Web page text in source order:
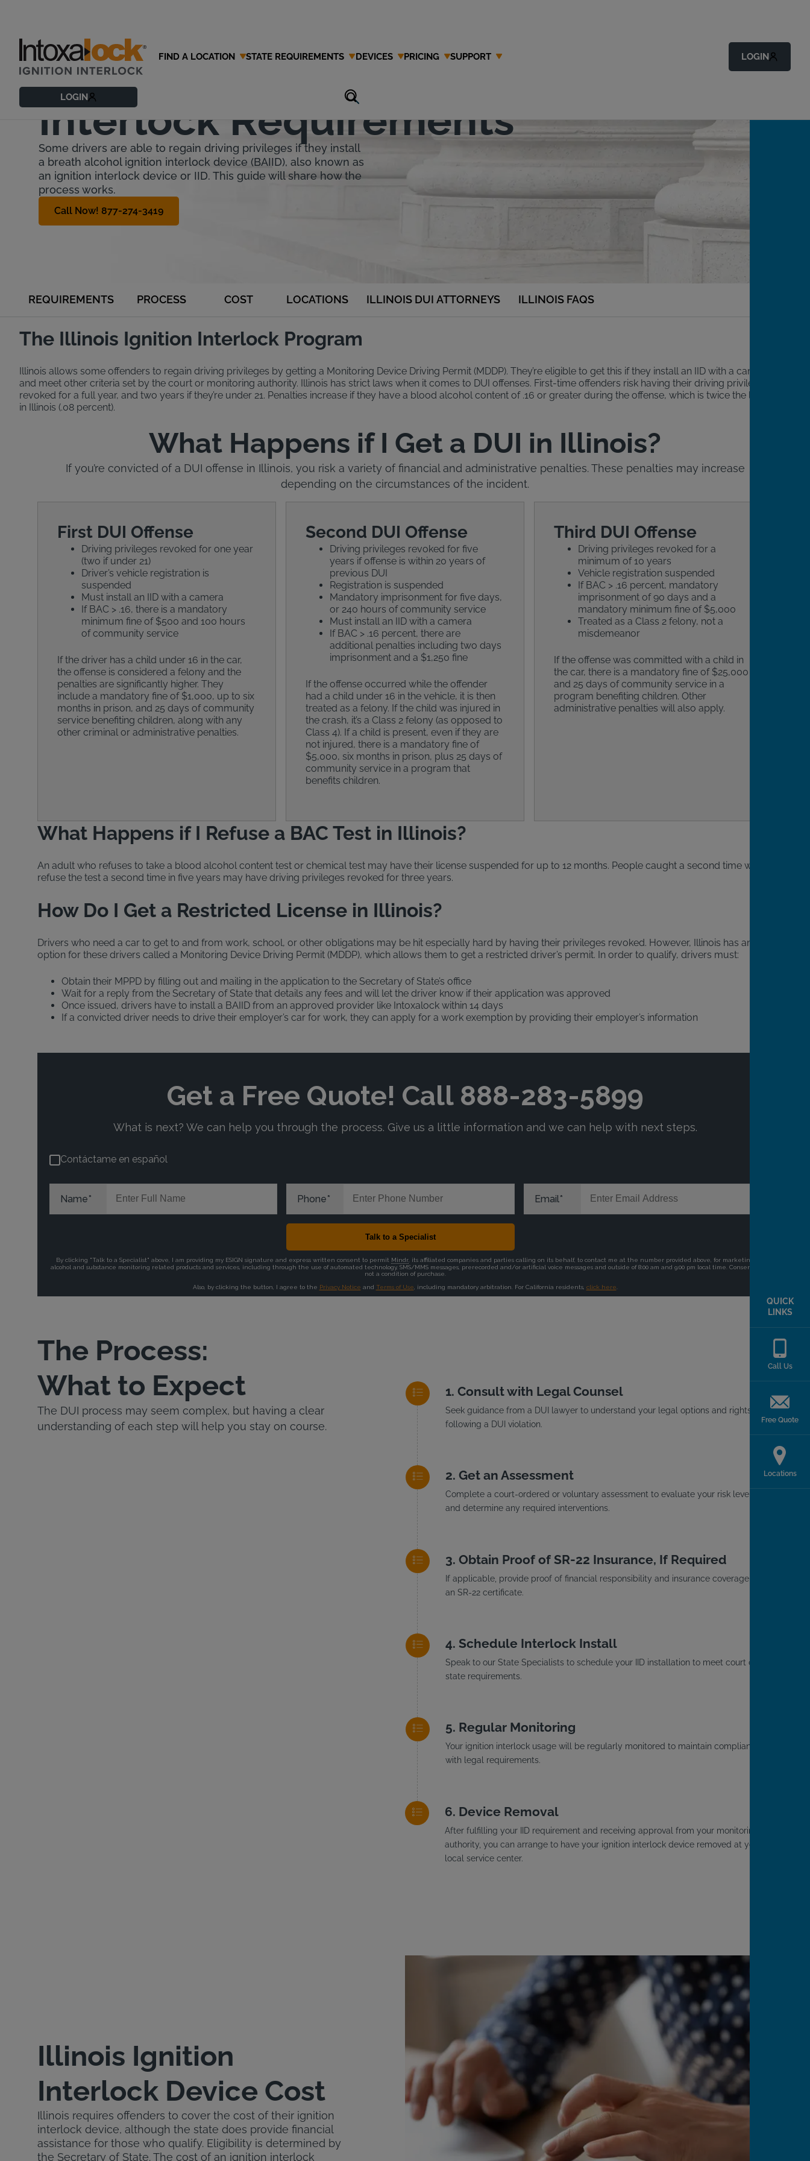
LOGIN
FIND A LOCATION STATE REQUIREMENTS DEVICES PRICING SUPPORT LOGIN
Illinois Ignition
Interlock Requirements
Some drivers are able to regain driving privileges if they install
a breath alcohol ignition interlock device (BAIID), also known as
an ignition interlock device or IID. This guide will share how the
process works.
Call Now! 877-274-3419
REQUIREMENTS PROCESS COST LOCATIONS ILLINOIS DUI ATTORNEYS ILLINOIS FAQS
The Illinois Ignition Interlock Program
Illinois allows some offenders to regain driving privileges by getting a Monitoring Device Driving Permit (MDDP). They’re eligible to get this if they install an IID with a camera,
and meet other criteria set by the court or monitoring authority. Illinois has strict laws when it comes to DUI offenses. First-time offenders risk having their driving privileges
revoked for a full year, and two years if they’re under 21. Penalties increase if they have a blood alcohol content of .16 or greater during the offense, which is twice the legal limit
in Illinois (.08 percent).
What Happens if I Get a DUI in Illinois?
If you’re convicted of a DUI offense in Illinois, you risk a variety of financial and administrative penalties. These penalties may increase
depending on the circumstances of the incident.
First DUI Offense
Driving privileges revoked for one year
(two if under 21)
Driver’s vehicle registration is
suspended
Must install an IID with a camera
If BAC > .16, there is a mandatory
minimum fine of $500 and 100 hours
of community service
If the driver has a child under 16 in the car,
the offense is considered a felony and the
penalties are significantly higher. They
include a mandatory fine of $1,000, up to six
months in prison, and 25 days of community
service benefiting children, along with any
other criminal or administrative penalties.
Second DUI Offense
Driving privileges revoked for five
years if offense is within 20 years of
previous DUI
Registration is suspended
Mandatory imprisonment for five days,
or 240 hours of community service
Must install an IID with a camera
If BAC > .16 percent, there are
additional penalties including two days
imprisonment and a $1,250 fine
If the offense occurred while the offender
had a child under 16 in the vehicle, it is then
treated as a felony. If the child was injured in
the crash, it’s a Class 2 felony (as opposed to
Class 4). If a child is present, even if they are
not injured, there is a mandatory fine of
$5,000, six months in prison, plus 25 days of
community service in a program that
benefits children.
Third DUI Offense
Driving privileges revoked for a
minimum of 10 years
Vehicle registration suspended
If BAC > .16 percent, mandatory
imprisonment of 90 days and a
mandatory minimum fine of $5,000
Treated as a Class 2 felony, not a
misdemeanor
If the offense was committed with a child in
the car, there is a mandatory fine of $25,000
and 25 days of community service in a
program benefiting children. Other
administrative penalties will also apply.
What Happens if I Refuse a BAC Test in Illinois?
An adult who refuses to take a blood alcohol content test or chemical test may have their license suspended for up to 12 months. People caught a second time who
refuse the test a second time in five years may have driving privileges revoked for three years.
How Do I Get a Restricted License in Illinois?
Drivers who need a car to get to and from work, school, or other obligations may be hit especially hard by having their privileges revoked. However, Illinois has an
option for these drivers called a Monitoring Device Driving Permit (MDDP), which allows them to get a restricted driver’s permit. In order to qualify, drivers must:
Obtain their MPPD by filling out and mailing in the application to the Secretary of State’s office
Wait for a reply from the Secretary of State that details any fees and will let the driver know if their application was approved
Once issued, drivers have to install a BAIID from an approved provider like Intoxalock within 14 days
If a convicted driver needs to drive their employer’s car for work, they can apply for a work exemption by providing their employer’s information
The Process:
What to Expect
The DUI process may seem complex, but having a clear
understanding of each step will help you stay on course.
Consult with Legal Counsel
Seek guidance from a DUI lawyer to understand your legal options and rights
following a DUI violation.
Get an Assessment
Complete a court-ordered or voluntary assessment to evaluate your risk level
and determine any required interventions.
Obtain Proof of SR-22 Insurance, If Required
If applicable, provide proof of financial responsibility and insurance coverage with
an SR-22 certificate.
Schedule Interlock Install
Speak to our State Specialists to schedule your IID installation to meet court or
state requirements.
Regular Monitoring
Your ignition interlock usage will be regularly monitored to maintain compliance
with legal requirements.
Device Removal
After fulfilling your IID requirement and receiving approval from your monitoring
authority, you can arrange to have your ignition interlock device removed at your
local service center.
Illinois Ignition
Interlock Device Cost
Illinois requires offenders to cover the cost of their ignition
interlock device, although the state does provide financial
assistance for those who qualify. Eligibility is determined by
the Secretary of State. The cost of an ignition interlock
QUICK
LINKS
Call Us
Free Quote
Locations